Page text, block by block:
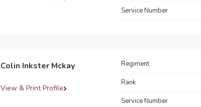
Service Number
Colin Inkster Mckay
View & Print Profile
Regiment
Rank
Service Number